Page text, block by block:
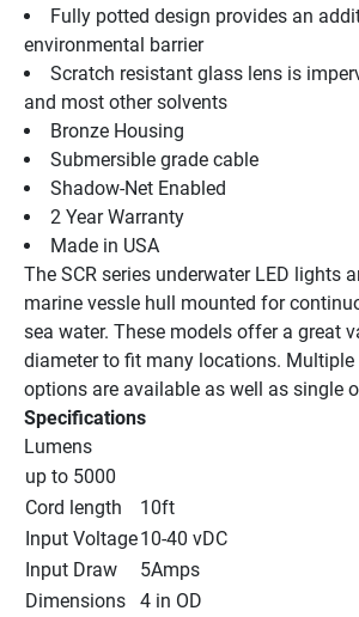
Fully potted design provides an
environmental barrier
Scratch resistant glass lens is
and most other solvents
Bronze Housing
Submersible grade cable
Shadow-Net Enabled
2 Year Warranty
Made in USA
The SCR series underwater LED lights
marine vessle hull mounted for
sea water. These models offer a great
diameter to fit many locations. Multiple
options are available as well as single
Specifications
Lumens
up to 5000
Cord length
10ft
Input Voltage10-40 vDC
Input Draw
5Amps
Dimensions
4 in OD